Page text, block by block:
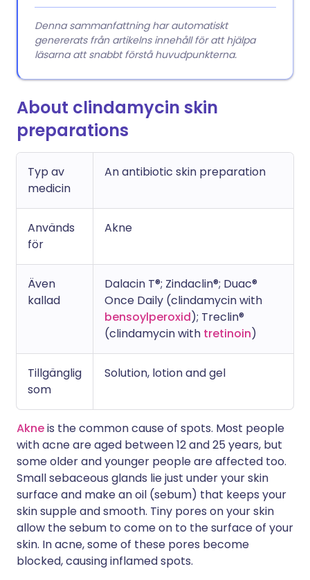
Denna sammanfattning har automatiskt
genererats från artikelns innehåll för att hjälpa
läsarna att snabbt förstå huvudpunkterna.
About clindamycin skin
preparations
Typ av
medicin
An antibiotic skin preparation
Används
för
Akne
Även
kallad
Dalacin T®; Zindaclin®; Duac®
Once Daily (clindamycin with
bensoylperoxid); Treclin®
(clindamycin with tretinoin)
Tillgänglig
som
Solution, lotion and gel
Akneis the common cause of spots. Most people
with acne are aged between 12 and 25 years, but
some older and younger people are affected too.
Small sebaceous glands lie just under your skin
surface and make an oil (sebum) that keeps your
skin supple and smooth. Tiny pores on your skin
allow the sebum to come on to the surface of your
skin. In acne, some of these pores become
blocked, causing inflamed spots.